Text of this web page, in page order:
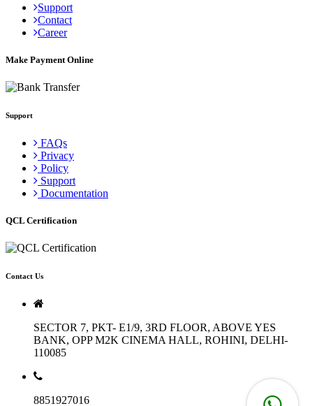
Support
Contact
Career
Make Payment Online
Support
FAQs
Privacy
Policy
Support
Documentation
QCL Certification
Contact Us
SECTOR 7, PKT- E1/9, 3RD FLOOR, ABOVE YES
BANK, OPP M2K CINEMA HALL, ROHINI, DELHI-
110085
8851927016